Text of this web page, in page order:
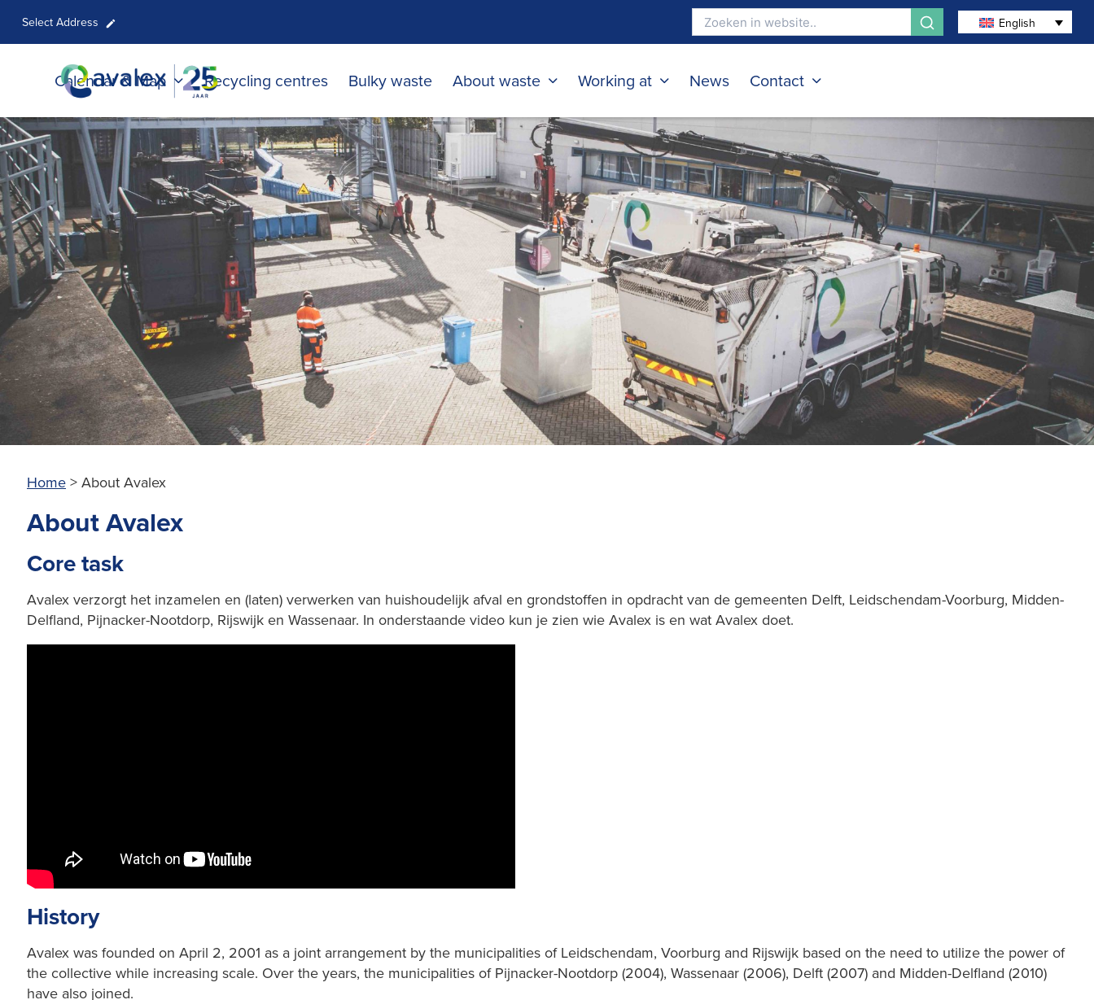
Select Address English
Calendar & Map Recycling centres Bulky waste About waste Working at News Contact
Home > About Avalex
About Avalex
Core task
Avalex verzorgt het inzamelen en (laten) verwerken van huishoudelijk afval en grondstoffen in opdracht van de gemeenten Delft, Leidschendam-Voorburg, Midden-
Delfland, Pijnacker-Nootdorp, Rijswijk en Wassenaar. In onderstaande video kun je zien wie Avalex is en wat Avalex doet.
History
Avalex was founded on April 2, 2001 as a joint arrangement by the municipalities of Leidschendam, Voorburg and Rijswijk based on the need to utilize the power of
the collective while increasing scale. Over the years, the municipalities of Pijnacker-Nootdorp (2004), Wassenaar (2006), Delft (2007) and Midden-Delfland (2010)
have also joined.